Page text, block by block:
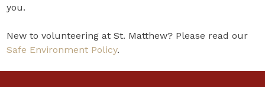
you.
New to volunteering at St. Matthew? Please read our
Safe Environment Policy.